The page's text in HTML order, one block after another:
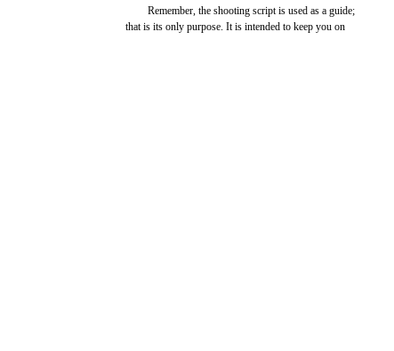
Remember, the shooting script is used as a guide;
that is its only purpose. It is intended to keep you on